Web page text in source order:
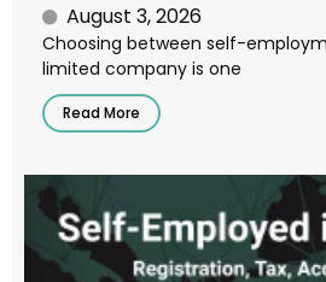
August 3, 2026
Choosing between self-
limited company is one
Read More